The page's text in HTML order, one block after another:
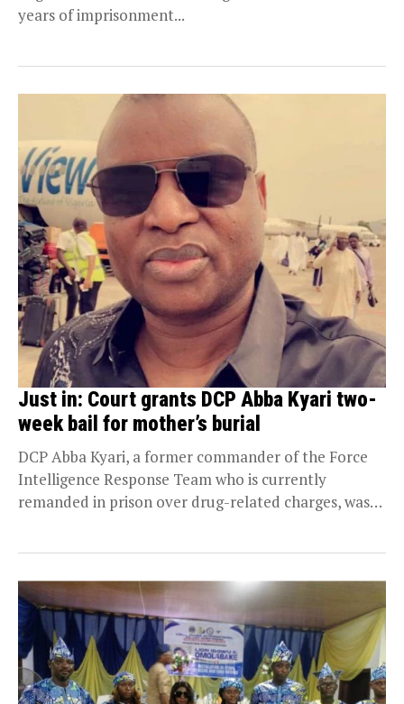
years of imprisonment...
Just in: Court grants DCP Abba Kyari two-
week bail for mother’s burial
DCP Abba Kyari, a former commander of the Force
Intelligence Response Team who is currently
remanded in prison over drug-related charges, was